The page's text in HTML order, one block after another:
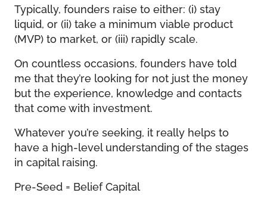
Typically, founders raise to either: (i) stay
liquid, or (ii) take a minimum viable product
(MVP) to market, or (iii) rapidly scale.
On countless occasions, founders have told
me that they’re looking for not just the money
but the experience, knowledge and contacts
that come with investment.
Whatever you’re seeking, it really helps to
have a high-level understanding of the stages
in capital raising.
Pre-Seed = Belief Capital